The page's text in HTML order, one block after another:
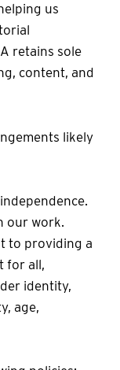
us
retains sole
content, and
likely
our work.
to providing a
for all,
identity,
age,